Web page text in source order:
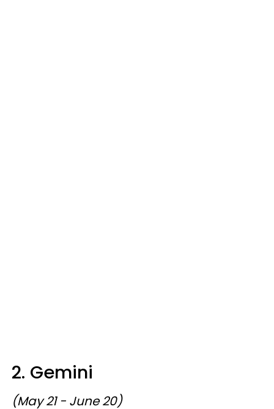
2. Gemini
(May 21 - June 20)